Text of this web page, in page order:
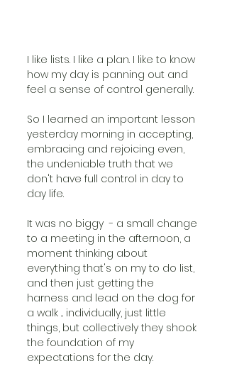
I like lists. I like a plan. I like to know
how my day is panning out and
feel a sense of control generally.
So I learned an important lesson
yesterday morning in accepting,
embracing and rejoicing even,
the undeniable truth that we
don't have full control in day to
day life.
It was no biggy  - a small change
to a meeting in the afternoon, a
moment thinking about
everything that's on my to do list,
and then just getting the
harness and lead on the dog for
a walk ... individually, just little
things, but collectively they shook
the foundation of my
expectations for the day.